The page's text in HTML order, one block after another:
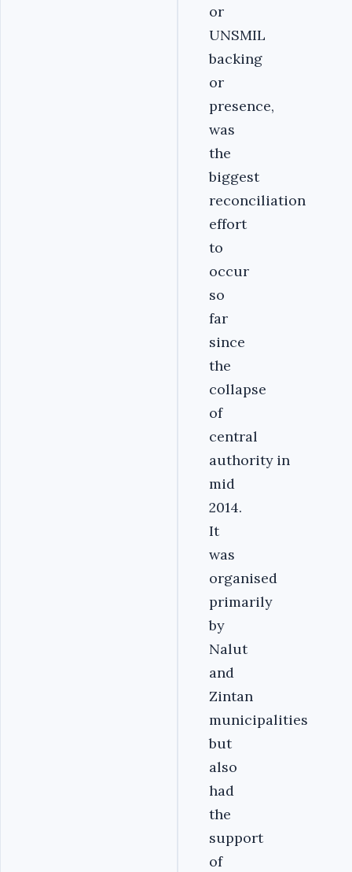
or
UNSMIL
backing
or
presence,
was
the
biggest
reconciliation
effort
to
occur
so
far
since
the
collapse
of
central
authority in
mid
2014.
It
was
organised
primarily
by
Nalut
and
Zintan
municipalities
but
also
had
the
support
of